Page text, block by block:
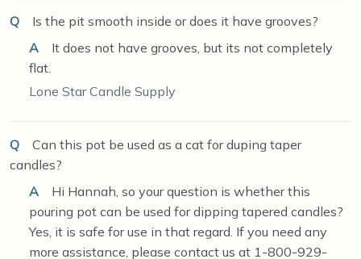
Q
Is the pit smooth inside or does it have grooves?
A
It does not have grooves, but its not completely
flat.
Lone Star Candle Supply
Q
Can this pot be used as a cat for duping taper
candles?
A
Hi Hannah, so your question is whether this
pouring pot can be used for dipping tapered candles?
Yes, it is safe for use in that regard. If you need any
more assistance, please contact us at 1-800-929-